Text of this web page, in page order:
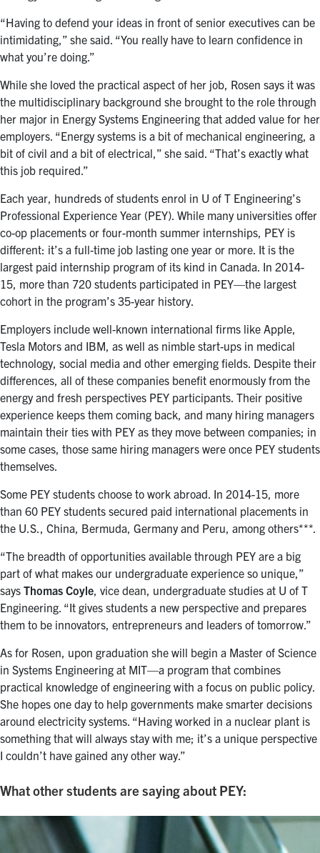
“Having to defend your ideas in front of senior executives can be
intimidating,” she said. “You really have to learn confidence in
what you’re doing.”
While she loved the practical aspect of her job, Rosen says it was
the multidisciplinary background she brought to the role through
her major in Energy Systems Engineering that added value for her
employers. “Energy systems is a bit of mechanical engineering, a
bit of civil and a bit of electrical,” she said. “That’s exactly what
this job required.”
Each year, hundreds of students enrol in U of T Engineering’s
Professional Experience Year (PEY). While many universities offer
co-op placements or four-month summer internships, PEY is
different: it’s a full-time job lasting one year or more. It is the
largest paid internship program of its kind in Canada. In 2014-
15, more than 720 students participated in PEY—the largest
cohort in the program’s 35-year history.
Employers include well-known international firms like Apple,
Tesla Motors and IBM, as well as nimble start-ups in medical
technology, social media and other emerging fields. Despite their
differences, all of these companies benefit enormously from the
energy and fresh perspectives PEY participants. Their positive
experience keeps them coming back, and many hiring managers
maintain their ties with PEY as they move between companies; in
some cases, those same hiring managers were once PEY students
themselves.
Some PEY students choose to work abroad. In 2014-15, more
than 60 PEY students secured paid international placements in
the U.S., China, Bermuda, Germany and Peru, among others***.
“The breadth of opportunities available through PEY are a big
part of what makes our undergraduate experience so unique,”
says Thomas Coyle , vice dean, undergraduate studies at U of T
Engineering. “It gives students a new perspective and prepares
them to be innovators, entrepreneurs and leaders of tomorrow.”
As for Rosen, upon graduation she will begin a Master of Science
in Systems Engineering at MIT—a program that combines
practical knowledge of engineering with a focus on public policy.
She hopes one day to help governments make smarter decisions
around electricity systems. “Having worked in a nuclear plant is
something that will always stay with me; it’s a unique perspective
I couldn’t have gained any other way.”
What other students are saying about PEY: